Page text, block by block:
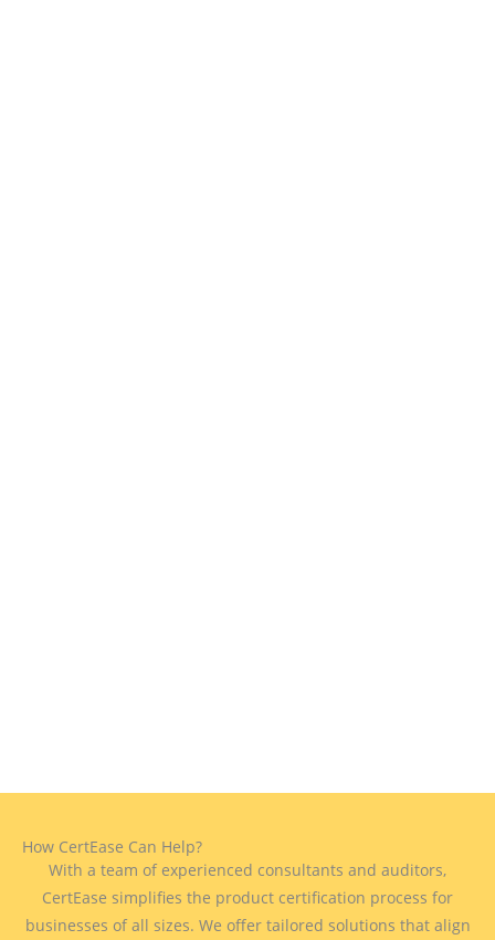
How CertEase Can Help?
With a team of experienced consultants and auditors,
CertEase simplifies the product certification process for
businesses of all sizes. We offer tailored solutions that align